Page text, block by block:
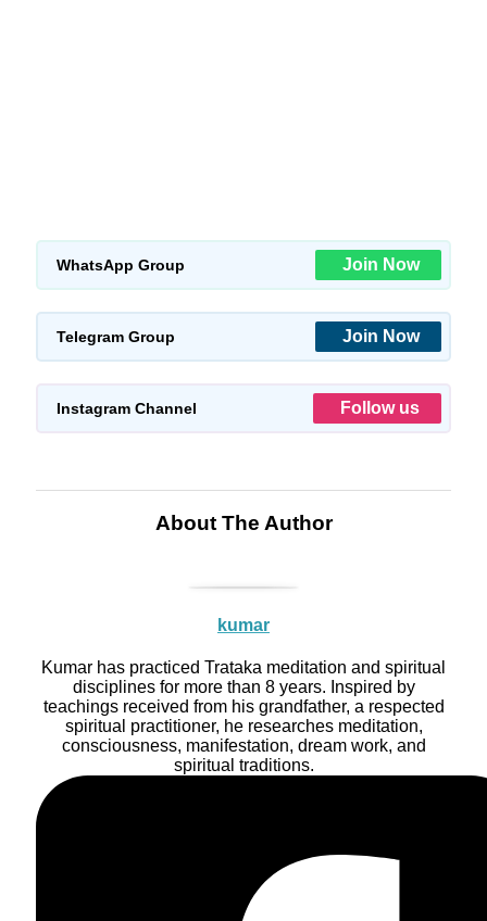
WhatsApp Group Join Now
Telegram Group Join Now
Instagram Channel Follow us
About The Author
kumar
Kumar has practiced Trataka meditation and spiritual
disciplines for more than 8 years. Inspired by
teachings received from his grandfather, a respected
spiritual practitioner, he researches meditation,
consciousness, manifestation, dream work, and
spiritual traditions.